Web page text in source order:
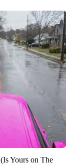
Yours on The